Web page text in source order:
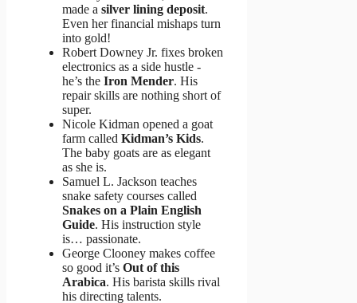
made a silver lining deposit.
Even her financial mishaps turn
into gold!
Robert Downey Jr. fixes broken
electronics as a side hustle -
he’s the Iron Mender. His
repair skills are nothing short of
super.
Nicole Kidman opened a goat
farm called Kidman’s Kids.
The baby goats are as elegant
as she is.
Samuel L. Jackson teaches
snake safety courses called
Snakes on a Plain English
Guide. His instruction style
is… passionate.
George Clooney makes coffee
so good it’s Out of this
Arabica. His barista skills rival
his directing talents.